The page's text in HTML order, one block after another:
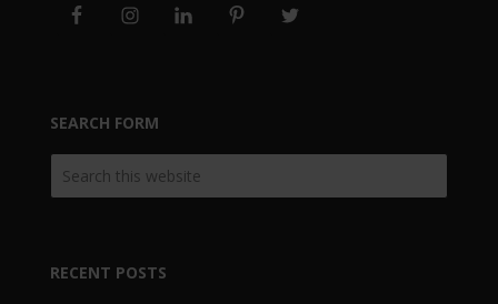
SEARCH FORM
RECENT POSTS